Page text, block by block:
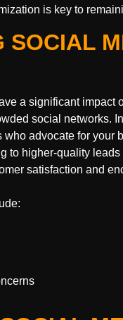
is key to
SOCIAL
a significant impact
social networks.
advocate for your
to higher-quality
satisfaction and